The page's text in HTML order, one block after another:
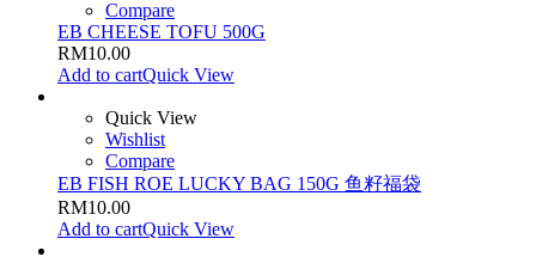
Compare
EB CHEESE TOFU 500G
RM10.00
Add to cartQuick View
Quick View
Wishlist
Compare
EB FISH ROE LUCKY BAG 150G 鱼籽福袋
RM10.00
Add to cartQuick View